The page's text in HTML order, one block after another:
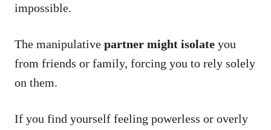
impossible.
The manipulative partner might isolate you
from friends or family, forcing you to rely solely
on them.
If you find yourself feeling powerless or overly